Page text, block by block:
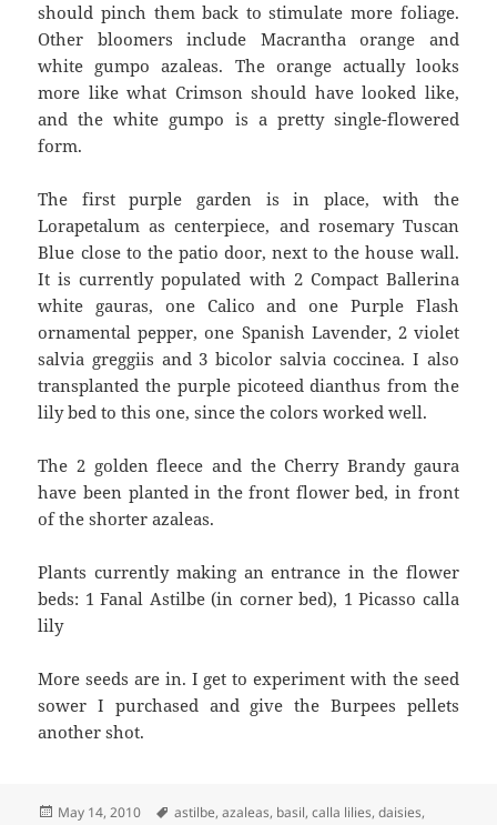
should pinch them back to stimulate more foliage.
Other bloomers include Macrantha orange and
white gumpo azaleas. The orange actually looks
more like what Crimson should have looked like,
and the white gumpo is a pretty single-flowered
form.
The first purple garden is in place, with the
Lorapetalum as centerpiece, and rosemary Tuscan
Blue close to the patio door, next to the house wall.
It is currently populated with 2 Compact Ballerina
white gauras, one Calico and one Purple Flash
ornamental pepper, one Spanish Lavender, 2 violet
salvia greggiis and 3 bicolor salvia coccinea. I also
transplanted the purple picoteed dianthus from the
lily bed to this one, since the colors worked well.
The 2 golden fleece and the Cherry Brandy gaura
have been planted in the front flower bed, in front
of the shorter azaleas.
Plants currently making an entrance in the flower
beds: 1 Fanal Astilbe (in corner bed), 1 Picasso calla
lily
More seeds are in. I get to experiment with the seed
sower I purchased and give the Burpees pellets
another shot.
Posted
May 14, 2010 Tags
astilbe,azaleas, basil,calla lilies,daisies,